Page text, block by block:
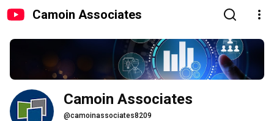
Camoin Associates
Camoin Associates
@camoinassociates8209